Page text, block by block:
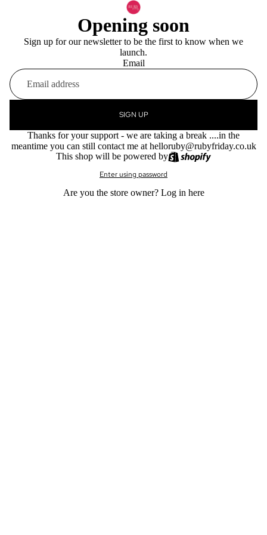
Opening soon
Sign up for our newsletter to be the first to know when we
launch.
Email
SIGN UP
Thanks for your support - we are taking a break ....in the
meantime you can still contact me at helloruby@rubyfriday.co.uk
This shop will be powered by
Enter using password
Are you the store owner? Log in here